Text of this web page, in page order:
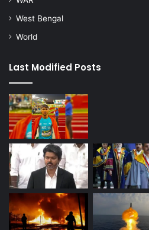
West Bengal
World
Last Modified Posts